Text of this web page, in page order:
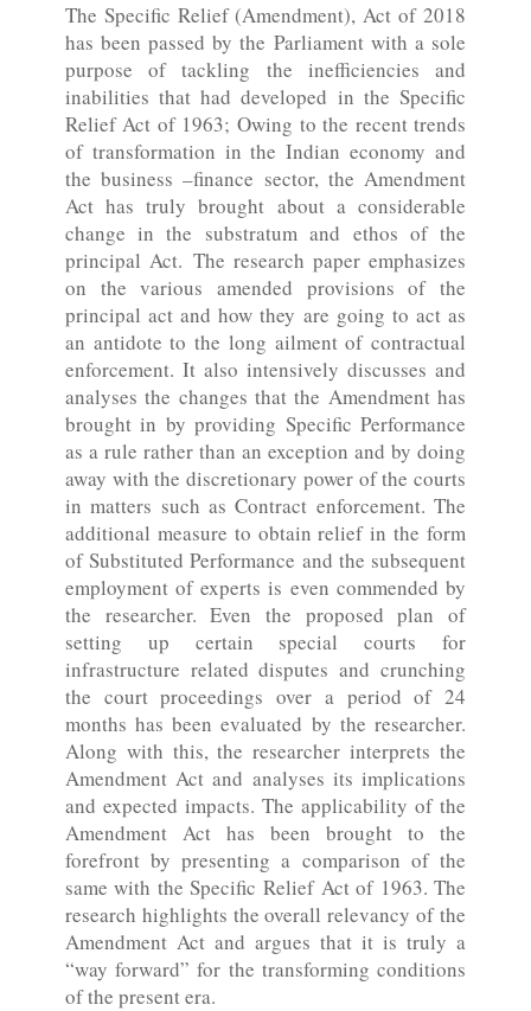
The Specific Relief (Amendment), Act of 2018
has been passed by the Parliament with a sole
purpose of tackling the inefficiencies and
inabilities that had developed in the Specific
Relief Act of 1963; Owing to the recent trends
of transformation in the Indian economy and
the business –finance sector, the Amendment
Act has truly brought about a considerable
change in the substratum and ethos of the
principal Act. The research paper emphasizes
on the various amended provisions of the
principal act and how they are going to act as
an antidote to the long ailment of contractual
enforcement. It also intensively discusses and
analyses the changes that the Amendment has
brought in by providing Specific Performance
as a rule rather than an exception and by doing
away with the discretionary power of the courts
in matters such as Contract enforcement. The
additional measure to obtain relief in the form
of Substituted Performance and the subsequent
employment of experts is even commended by
the researcher. Even the proposed plan of
setting up certain special courts for
infrastructure related disputes and crunching
the court proceedings over a period of 24
months has been evaluated by the researcher.
Along with this, the researcher interprets the
Amendment Act and analyses its implications
and expected impacts. The applicability of the
Amendment Act has been brought to the
forefront by presenting a comparison of the
same with the Specific Relief Act of 1963. The
research highlights the overall relevancy of the
Amendment Act and argues that it is truly a
“way forward” for the transforming conditions
of the present era.